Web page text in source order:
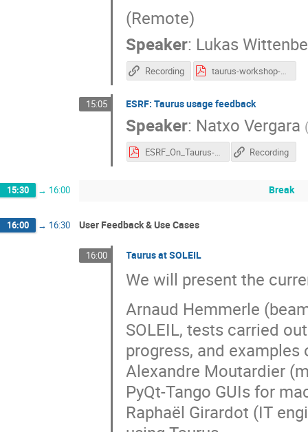
(Remote)
Speaker: Lukas
Recording taurus-workshop-may-2026-lukwit-share.pdf
15:05 ESRF: Taurus usage feedback
Speaker: Natxo Vergara
ESRF_On_Taurus-2026-05-after_reviewVRB.pdf Recording
15:30 → 16:00 Break
16:00 → 16:30 User Feedback & Use Cases
16:00 Taurus at SOLEIL
We will present the
Arnaud Hemmerle
SOLEIL, tests carried
progress, and examples
Alexandre Moutardier
PyQt-Tango GUIs for
Raphaël Girardot (IT